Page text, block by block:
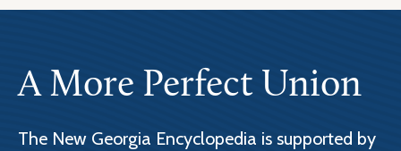
A More Perfect Union
The New Georgia Encyclopedia is supported by